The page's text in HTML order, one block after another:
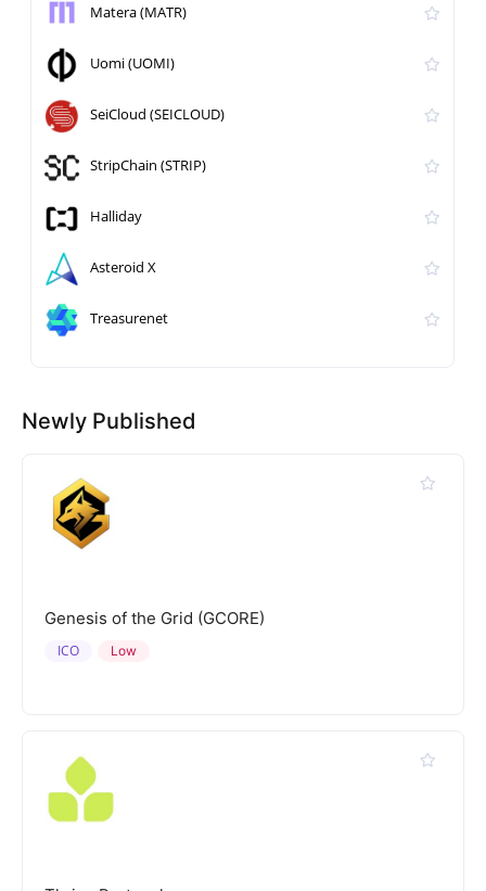
Matera (MATR)
Uomi (UOMI)
SeiCloud (SEICLOUD)
StripChain (STRIP)
Halliday
Asteroid X
Treasurenet
Newly Published
Genesis of the Grid (GCORE)
Low
ICO